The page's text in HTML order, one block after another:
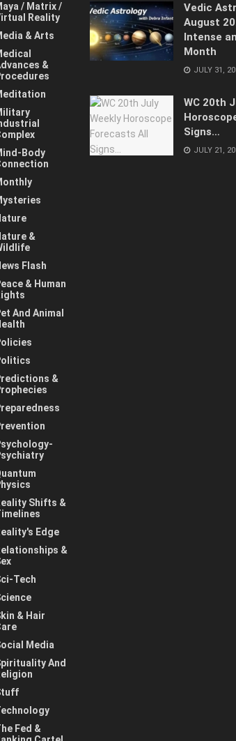
/ Matrix /
Reality
& Arts
&
Body
&
Flash
& Human
And Animal
&
Shifts &
Edge
&
Tech
& Hair
Media
And
Fed &
Vedic
August
Intense
Month
JULY 31,
WC 20th
Signs…
JULY 21,